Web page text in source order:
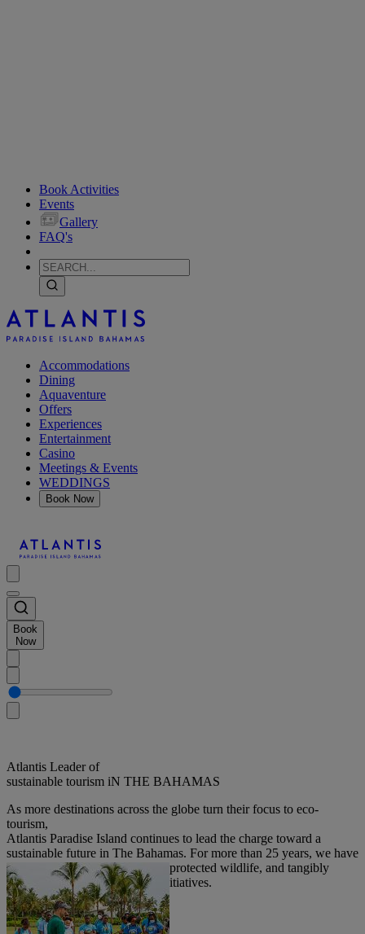
Book Activities
Events
Gallery
FAQ's
Accommodations
Dining
Aquaventure
Offers
Experiences
Entertainment
Casino
Meetings & Events
WEDDINGS
Book Now
Book
Now
Atlantis Leader of
sustainable tourism iN THE BAHAMAS
As more destinations across the globe turn their focus to eco-
tourism,
Atlantis Paradise Island continues to lead the charge toward a
sustainable future in The Bahamas. For more than 25 years, we have
actively conserved ecosystems, protected wildlife, and tangibly
executed social responsibility initiatives.